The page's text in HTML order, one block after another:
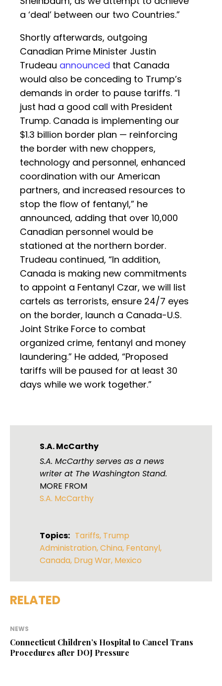
a ‘deal’ between our two Countries.”
Shortly afterwards, outgoing
Canadian Prime Minister Justin
Trudeau announced that Canada
would also be conceding to Trump’s
demands in order to pause tariffs. “I
just had a good call with President
Trump. Canada is implementing our
$1.3 billion border plan — reinforcing
the border with new choppers,
technology and personnel, enhanced
coordination with our American
partners, and increased resources to
stop the flow of fentanyl,” he
announced, adding that over 10,000
Canadian personnel would be
stationed at the northern border.
Trudeau continued, “In addition,
Canada is making new commitments
to appoint a Fentanyl Czar, we will list
cartels as terrorists, ensure 24/7 eyes
on the border, launch a Canada-U.S.
Joint Strike Force to combat
organized crime, fentanyl and money
laundering.” He added, “Proposed
tariffs will be paused for at least 30
days while we work together.”
S.A. McCarthy
S.A. McCarthy serves as a news
writer at The Washington Stand.
MORE FROM
S.A. McCarthy
Topics: Tariffs, Trump
Administration,China, Fentanyl,
Canada, Drug War, Mexico
RELATED
NEWS
Connecticut Children’s Hospital to Cancel Trans
Procedures after DOJ Pressure